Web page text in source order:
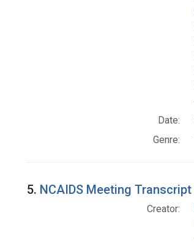
Date:
Genre:
5. NCAIDS Meeting Transcript
Creator: